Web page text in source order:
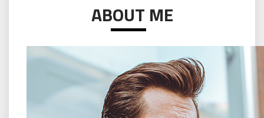
ABOUT ME